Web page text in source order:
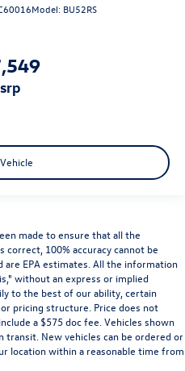
Model: BU52RS
msrp
made to ensure that all the
100% accuracy cannot be
are EPA estimates. All the information
without an express or implied
to the best of our ability, certain
pricing structure. Price does not
a $575 doc fee. Vehicles shown
transit. New vehicles can be ordered or
location within a reasonable time from